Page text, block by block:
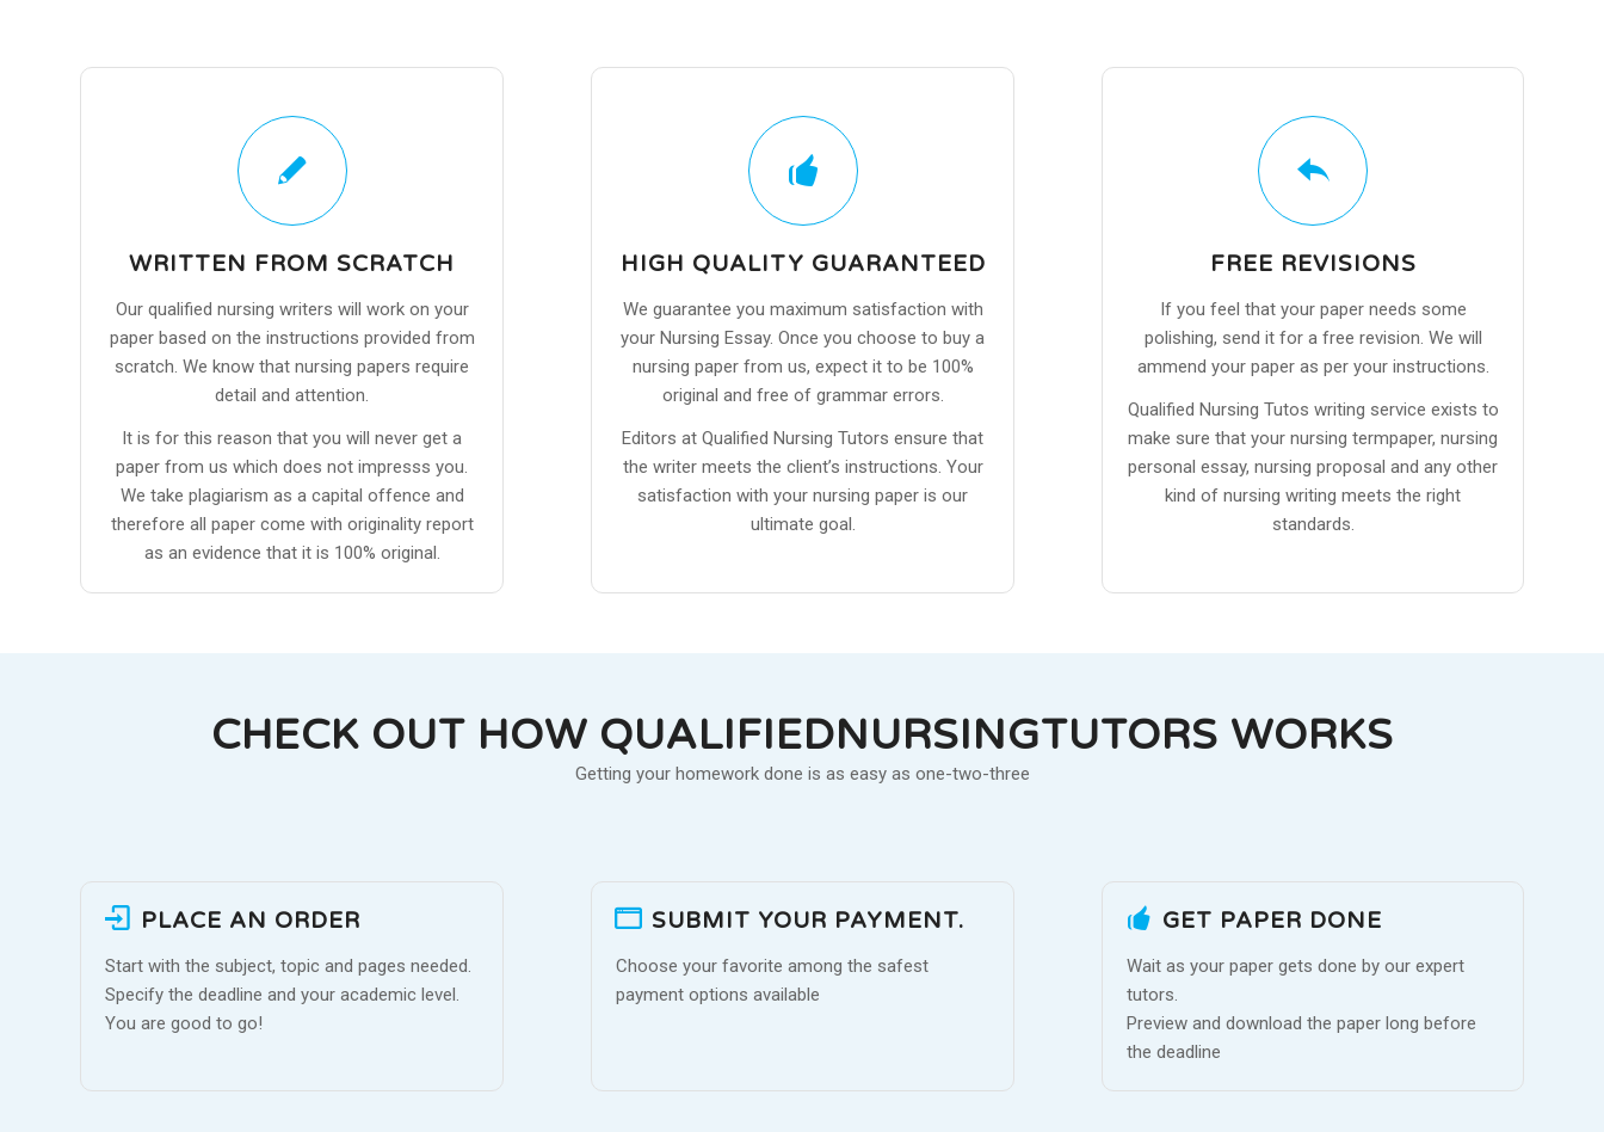
WRITTEN FROM SCRATCH
Our qualified nursing writers will work on your
paper based on the instructions provided from
scratch. We know that nursing papers require
detail and attention.
It is for this reason that you will never get a
paper from us which does not impresss you.
We take plagiarism as a capital offence and
therefore all paper come with originality report
as an evidence that it is 100% original.
HIGH QUALITY GUARANTEED
We guarantee you maximum satisfaction with
your Nursing Essay. Once you choose to buy a
nursing paper from us, expect it to be 100%
original and free of grammar errors.
Editors at Qualified Nursing Tutors ensure that
the writer meets the client’s instructions. Your
satisfaction with your nursing paper is our
ultimate goal.
FREE REVISIONS
If you feel that your paper needs some
polishing, send it for a free revision. We will
ammend your paper as per your instructions.
Qualified Nursing Tutos writing service exists to
make sure that your nursing termpaper, nursing
personal essay, nursing proposal and any other
kind of nursing writing meets the right
standards.
CHECK OUT HOW QUALIFIEDNURSINGTUTORS WORKS
Getting your homework done is as easy as one-two-three
PLACE AN ORDER
Start with the subject, topic and pages needed.
Specify the deadline and your academic level.
You are good to go!
SUBMIT YOUR PAYMENT.
Choose your favorite among the safest
payment options available
GET PAPER DONE
Wait as your paper gets done by our expert
tutors.
Preview and download the paper long before
the deadline